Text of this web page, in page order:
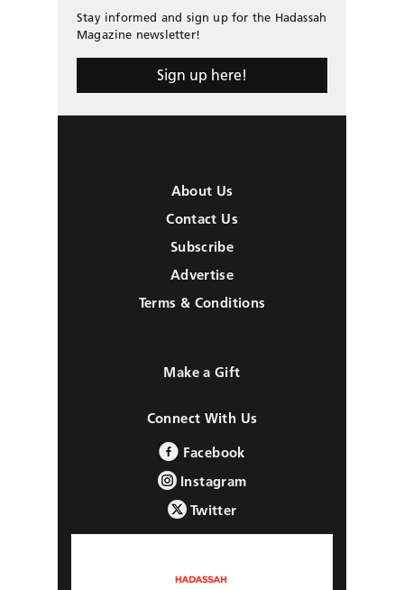
Stay informed and sign up for the Hadassah
Magazine newsletter!
Sign up here!
About Us
Contact Us
Subscribe
Advertise
Terms & Conditions
Make a Gift
Connect With Us
Facebook
Instagram
Twitter